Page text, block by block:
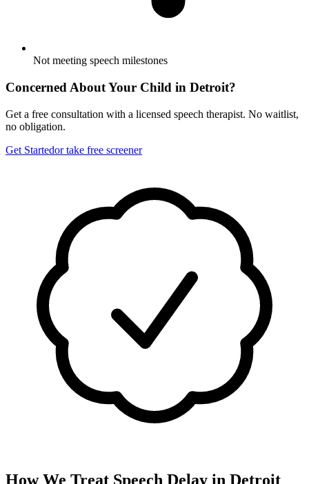
Not meeting speech milestones
Concerned About Your Child in Detroit?
Get a free consultation with a licensed speech therapist. No waitlist,
no obligation.
Get Startedor take free screener
How We Treat Speech Delay in Detroit